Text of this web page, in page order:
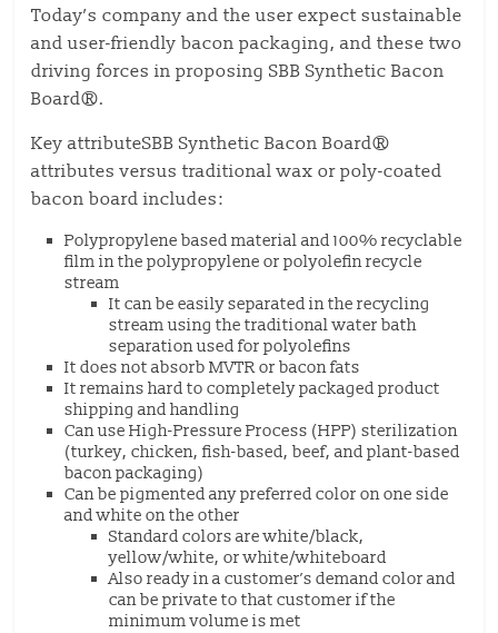
Today’s company and the user expect sustainable
and user-friendly bacon packaging, and these two
driving forces in proposing SBB Synthetic Bacon
Board®.
Key attributeSBB Synthetic Bacon Board®
attributes versus traditional wax or poly-coated
bacon board includes:
Polypropylene based material and 100% recyclable
film in the polypropylene or polyolefin recycle
stream
It can be easily separated in the recycling
stream using the traditional water bath
separation used for polyolefins
It does not absorb MVTR or bacon fats
It remains hard to completely packaged product
shipping and handling
Can use High-Pressure Process (HPP) sterilization
(turkey, chicken, fish-based, beef, and plant-based
bacon packaging)
Can be pigmented any preferred color on one side
and white on the other
Standard colors are white/black,
yellow/white, or white/whiteboard
Also ready in a customer’s demand color and
can be private to that customer if the
minimum volume is met